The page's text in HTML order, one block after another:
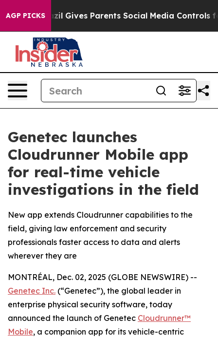
AGP PICKS
Brazil Gives Parents Social Media Controls for
Genetec launches
Cloudrunner Mobile app
for real-time vehicle
investigations in the field
New app extends Cloudrunner capabilities to the
field, giving law enforcement and security
professionals faster access to data and alerts
wherever they are
MONTRÉAL, Dec. 02, 2025 (GLOBE NEWSWIRE) --
Genetec Inc. (“Genetec”), the global leader in
enterprise physical security software, today
announced the launch of Genetec Cloudrunner™
Mobile, a companion app for its vehicle-centric